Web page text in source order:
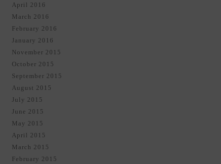
April 2016
March 2016
February 2016
January 2016
November 2015
October 2015
September 2015
August 2015
July 2015
June 2015
May 2015
April 2015
March 2015
February 2015